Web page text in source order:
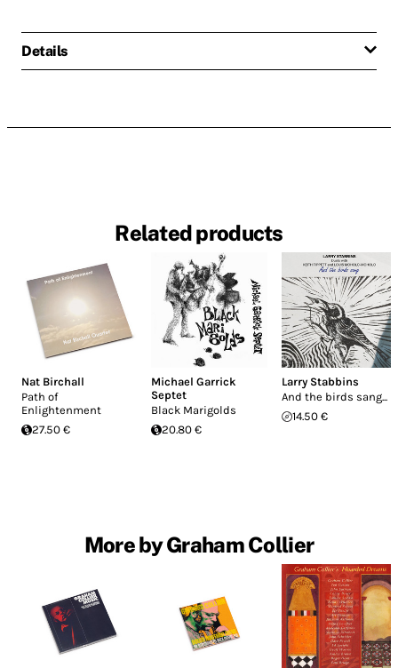
Details
Related products
Nat Birchall
Path of
Enlightenment
27.50 €
Michael Garrick
Septet
Black Marigolds
20.80 €
Larry Stabbins
And the birds sang...
14.50 €
More by Graham Collier